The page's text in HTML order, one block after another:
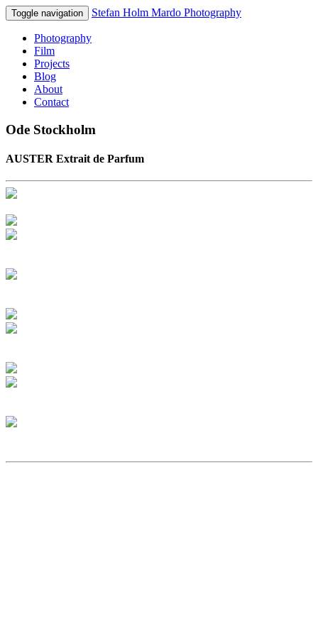
Toggle navigation Stefan Holm Mardo Photography
Photography
Film
Projects
Blog
About
Contact
Ode Stockholm
AUSTER Extrait de Parfum